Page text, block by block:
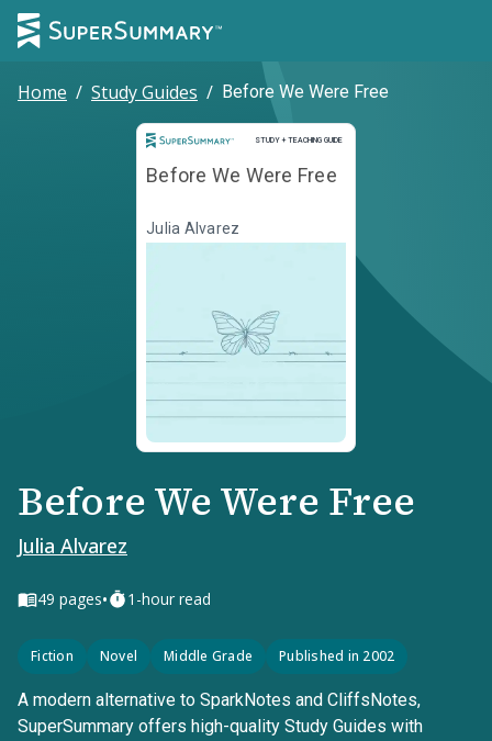
Home / Study Guides / Before We Were Free
STUDY + TEACHING GUIDE
Study and Teaching Guide
Before We Were Free
Julia Alvarez
Before We Were Free
Julia Alvarez
49 pages• 1-hour read
Fiction Novel Middle Grade Published in 2002
A modern alternative to SparkNotes and CliffsNotes,
SuperSummary offers high-quality Study Guides with